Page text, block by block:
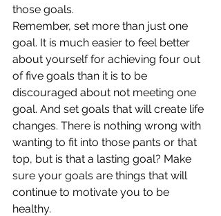
those goals.
Remember, set more than just one
goal. It is much easier to feel better
about yourself for achieving four out
of five goals than it is to be
discouraged about not meeting one
goal. And set goals that will create life
changes. There is nothing wrong with
wanting to fit into those pants or that
top, but is that a lasting goal? Make
sure your goals are things that will
continue to motivate you to be
healthy.